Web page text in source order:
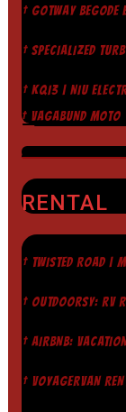
† GOTWAY BEGODE
† SPECIALIZED
† KQI3 | NIU
† VAGABUND MOTO
RENTAL
† TWISTED ROAD |
† OUTDOORSY: RV
† AIRBNB:
† VOYAGERVAN